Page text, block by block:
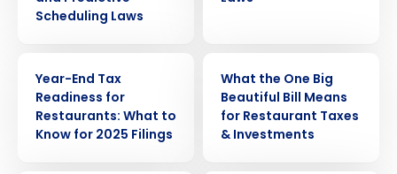
Scheduling Laws
Year-End Tax
Readiness for
Restaurants: What to
Know for 2025 Filings
What the One Big
Beautiful Bill Means
for Restaurant Taxes
& Investments
Company Name Role